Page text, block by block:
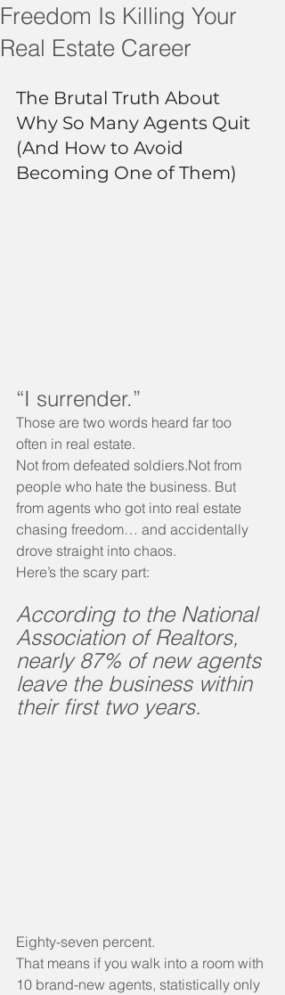
Freedom Is Killing Your
Real Estate Career
The Brutal Truth About
Why So Many Agents Quit
(And How to Avoid
Becoming One of Them)
“I surrender.”
Those are two words heard far too
often in real estate.
Not from defeated soldiers.Not from
people who hate the business. But
from agents who got into real estate
chasing freedom… and accidentally
drove straight into chaos.
Here’s the scary part:
According to the National
Association of Realtors,
nearly 87% of new agents
leave the business within
their first two years.
Eighty-seven percent.
That means if you walk into a room with
10 brand-new agents, statistically only